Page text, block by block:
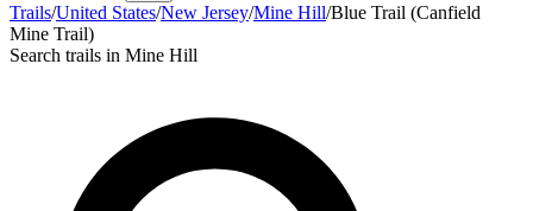
Trails/United States/New Jersey/Mine Hill/Blue Trail (Canfield
Mine Trail)
Search trails in Mine Hill